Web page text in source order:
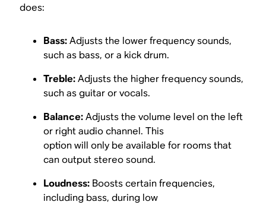
does:
Bass:Adjusts the lower frequency sounds,
such as bass, or a kick drum.
Treble:Adjusts the higher frequency sounds,
such as guitar or vocals.
Balance:Adjusts the volume level on the left
or right audio channel. This
option will only be available for rooms that
can output stereo sound.
Loudness: Boosts certain frequencies,
including bass, during low